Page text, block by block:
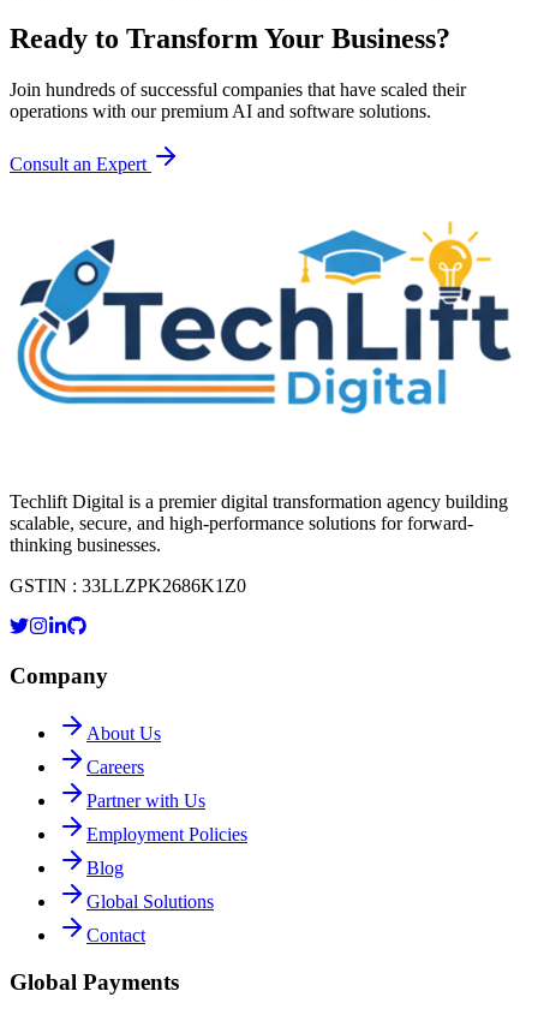
Ready to Transform Your Business?
Join hundreds of successful companies that have scaled their
operations with our premium AI and software solutions.
Consult an Expert
Techlift Digital is a premier digital transformation agency building
scalable, secure, and high-performance solutions for forward-
thinking businesses.
GSTIN : 33LLZPK2686K1Z0
Company
About Us
Careers
Partner with Us
Employment Policies
Blog
Global Solutions
Contact
Global Payments